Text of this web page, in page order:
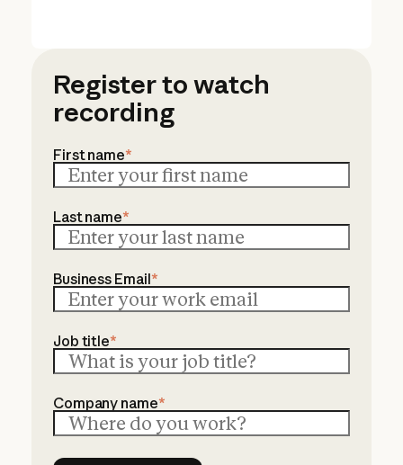
Register to watch
recording
First name*
Last name*
Business Email*
Job title*
Company name*